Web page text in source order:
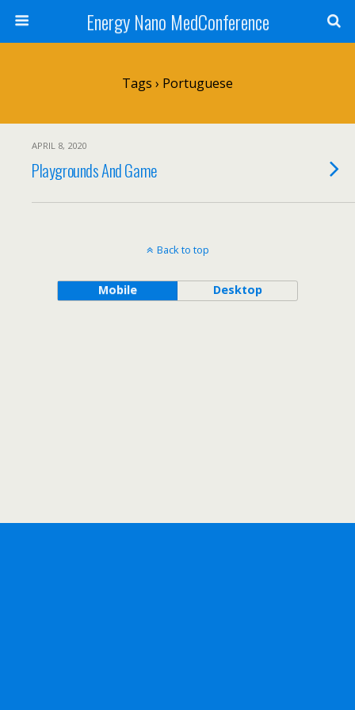
Energy Nano MedConference
Tags › Portuguese
APRIL 8, 2020
Playgrounds And Game
Back to top
Mobile Desktop